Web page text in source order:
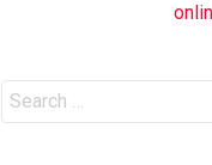
Search
for: